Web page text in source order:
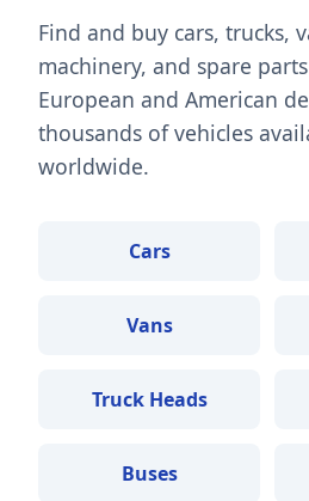
Find and buy cars, trucks,
machinery, and spare
European and American
thousands of vehicles
worldwide.
Cars
Vans
Truck Heads
Buses